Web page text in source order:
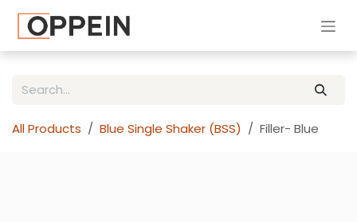
All Products Blue Single Shaker (BSS) Filler- Blue